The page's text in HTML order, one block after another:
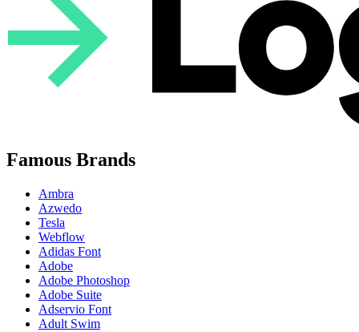
Famous Brands
Ambra
Azwedo
Tesla
Webflow
Adidas Font
Adobe
Adobe Photoshop
Adobe Suite
Adservio Font
Adult Swim